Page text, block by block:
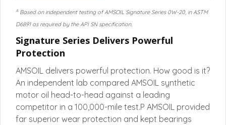
A Based on independent testing of AMSOIL Signature Series 0W-20, in ASTM
D6891 as required by the API SN specification.
Signature Series Delivers Powerful
Protection
AMSOIL delivers powerful protection. How good is it?
An independent lab compared AMSOIL synthetic
motor oil head-to-head against a leading
competitor in a 100,000-mile test.P AMSOIL provided
far superior wear protection and kept bearings